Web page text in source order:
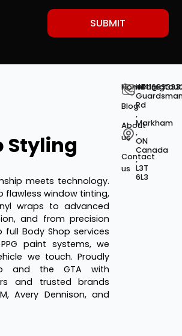
SUBMIT
Styling
meets technology.
flawless window tinting,
wraps to advanced
and from precision
Body Shop services
paint systems, we
we touch. Proudly
and the GTA with
and trusted brands
Avery Dennison, and
40
Rd
,
Markham
,
ON
Canada
,
L3T
6L3
Home
Blog
About
us
Contact
us